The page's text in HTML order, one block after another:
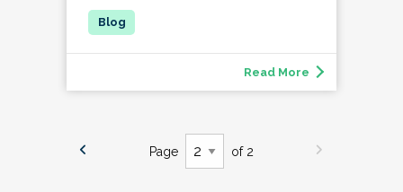
Read More
Page of 2